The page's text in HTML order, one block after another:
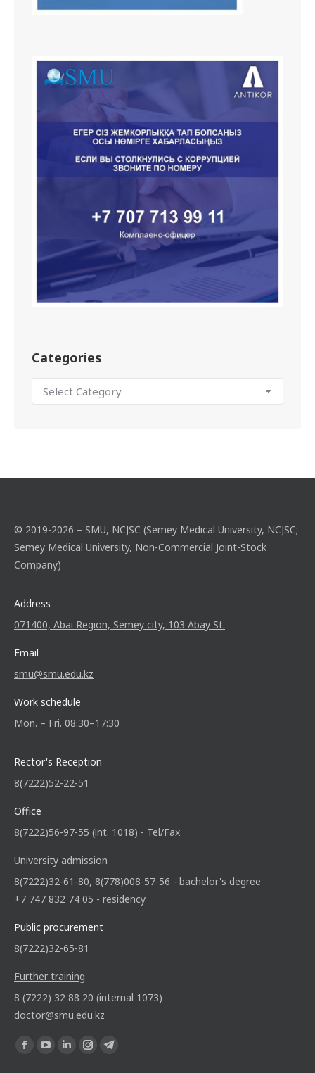
Categories
© 2019-2026 – SMU, NCJSC (Semey Medical University, NCJSC;
Semey Medical University, Non-Commercial Joint-Stock
Company)
Address
071400, Abai Region, Semey city, 103 Abay St.
Email
smu@smu.edu.kz
Work schedule
Mon. – Fri. 08:30–17:30
Rector's Reception
8(7222)52-22-51
Office
8(7222)56-97-55 (int. 1018) - Tel/Fax
University admission
8(7222)32-61-80, 8(778)008-57-56 - bachelor's degree
+7 747 832 74 05 - residency
Public procurement
8(7222)32-65-81
Further training
8 (7222) 32 88 20 (internal 1073)
doctor@smu.edu.kz
Find us on: